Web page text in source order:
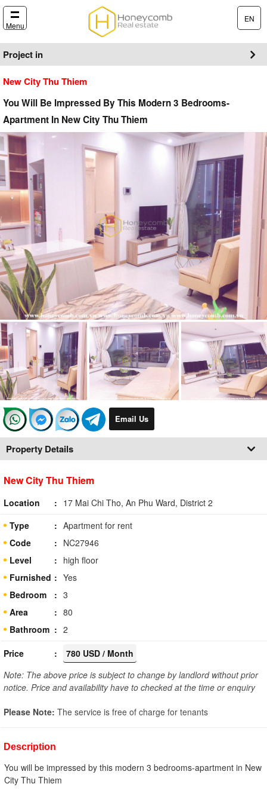
Menu
EN
Project in
New City Thu Thiem
You Will Be Impressed By This Modern 3 Bedrooms-
Apartment In New City Thu Thiem
Email Us
Property Details
New City Thu Thiem
Location
17 Mai Chi Tho, An Phu Ward, District 2
Type
Apartment for rent
Code
NC27946
Level
high floor
Furnished
Yes
Bedroom
3
Area
80
Bathroom
2
Price
780 USD / Month
Note: The above price is subject to change by landlord without prior
notice. Price and availability have to checked at the time or enquiry
Please Note: The service is free of charge for tenants
Description
You will be impressed by this modern 3 bedrooms-apartment in New
City Thu Thiem